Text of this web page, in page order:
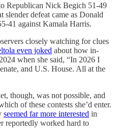
Republican Nick Begich 51-49
slender defeat came as Donald
41 against Kamala Harris.
closely watching for clues
even joked about how in-
when she said, “In 2026 I
and U.S. House. All at the
though, was not possible, and
of these contests she’d enter.
seemed far more interested in
reportedly worked hard to